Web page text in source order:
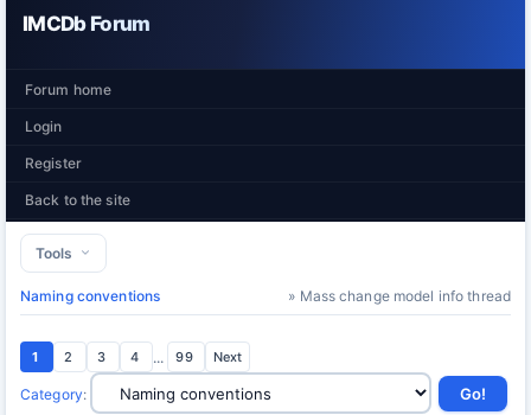
IMCDb Forum
Forum home
Login
Register
Back to the site
Tools
Naming conventions » Mass change model info thread
1 2 3 4 ... 99 Next
Category: